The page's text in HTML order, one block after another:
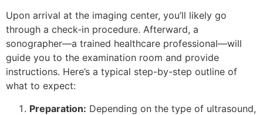
Upon arrival at the imaging center, you’ll likely go
through a check-in procedure. Afterward, a
sonographer—a trained healthcare professional—will
guide you to the examination room and provide
instructions. Here’s a typical step-by-step outline of
what to expect:
Preparation: Depending on the type of ultrasound,